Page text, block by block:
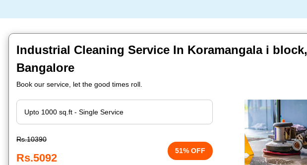
Industrial Cleaning Service In Koramangala i block,
Bangalore
Book our service, let the good times roll.
Rs.10390
Rs.5092
51% OFF